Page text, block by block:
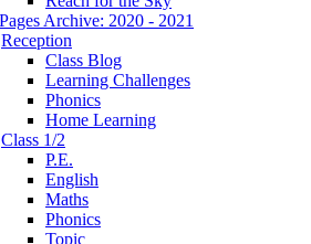
Archive: 2020 - 2021
Reception
Class Blog
Learning Challenges
Phonics
Home Learning
Class 1/2
P.E.
English
Maths
Phonics
Topic